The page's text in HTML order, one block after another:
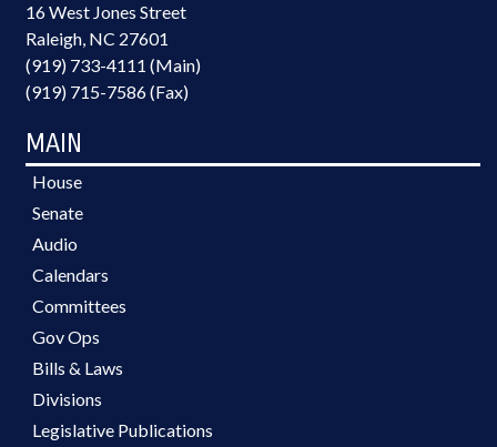
16 West Jones Street
Raleigh, NC 27601
(919) 733-4111 (Main)
(919) 715-7586 (Fax)
MAIN
House
Senate
Audio
Calendars
Committees
Gov Ops
Bills & Laws
Divisions
Legislative Publications